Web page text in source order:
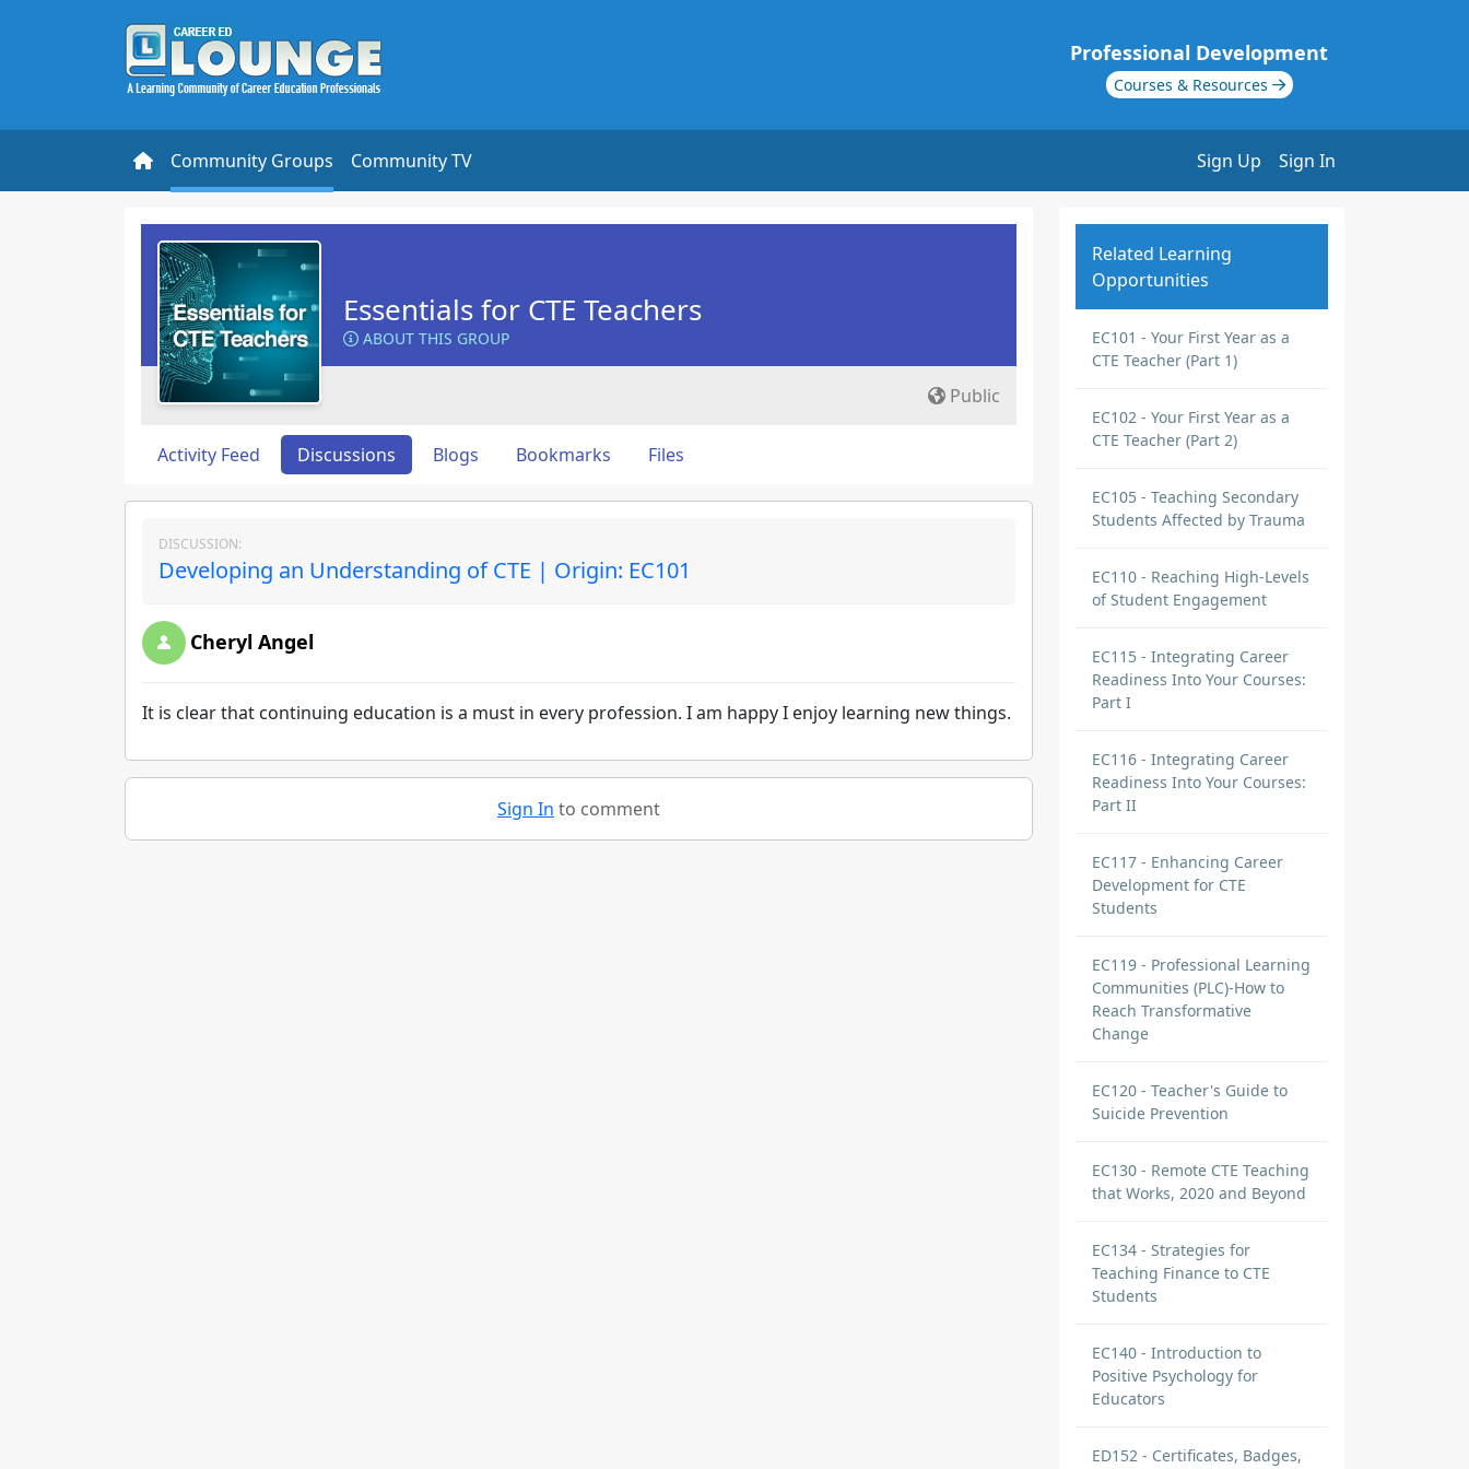
Professional Development
Courses & Resources
Community Groups Community TV Sign Up Sign In
Essentials for CTE Teachers
ABOUT THIS GROUP
Public
Activity Feed Discussions Blogs Bookmarks Files
DISCUSSION:
Developing an Understanding of CTE | Origin: EC101
Cheryl Angel
It is clear that continuing education is a must in every profession. I am happy I enjoy learning new things.
Sign In to comment
Related Learning
Opportunities
EC101 - Your First Year as a
CTE Teacher (Part 1)
EC102 - Your First Year as a
CTE Teacher (Part 2)
EC105 - Teaching Secondary
Students Affected by Trauma
EC110 - Reaching High-Levels
of Student Engagement
EC115 - Integrating Career
Readiness Into Your Courses:
Part I
EC116 - Integrating Career
Readiness Into Your Courses:
Part II
EC117 - Enhancing Career
Development for CTE
Students
EC119 - Professional Learning
Communities (PLC)-How to
Reach Transformative
Change
EC120 - Teacher's Guide to
Suicide Prevention
EC130 - Remote CTE Teaching
that Works, 2020 and Beyond
EC134 - Strategies for
Teaching Finance to CTE
Students
EC140 - Introduction to
Positive Psychology for
Educators
ED152 - Certificates, Badges,